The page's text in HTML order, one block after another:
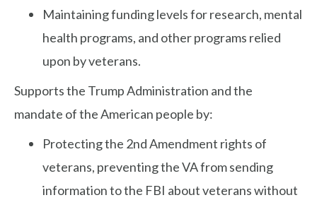
Maintaining funding levels for research, mental
health programs, and other programs relied
upon by veterans.
Supports the Trump Administration and the
mandate of the American people by:
Protecting the 2nd Amendment rights of
veterans, preventing the VA from sending
information to the FBI about veterans without